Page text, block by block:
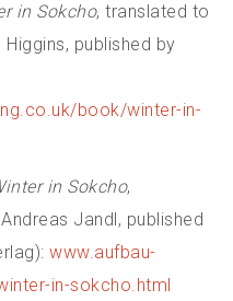
in Sokcho, translated to
published by
book/winter-in-
in Sokcho,
Jandl, published
www.aufbau-
in-sokcho.html